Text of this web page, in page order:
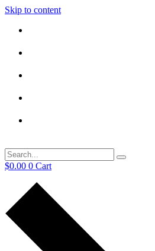
Skip to content
$0.00 0 Cart